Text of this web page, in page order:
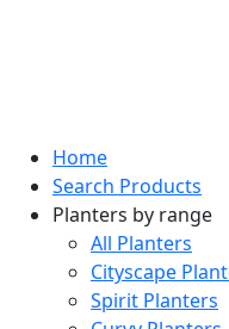
Home
Search Products
Planters by range
All Planters
Cityscape
Spirit Planters